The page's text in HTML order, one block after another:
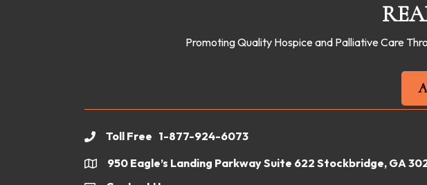
Promoting Quality Hospice and Palliative Care
phoneToll Free 1-877-924-6073
location950 Eagle’s Landing Parkway Suite 622 Stockbridge, GA